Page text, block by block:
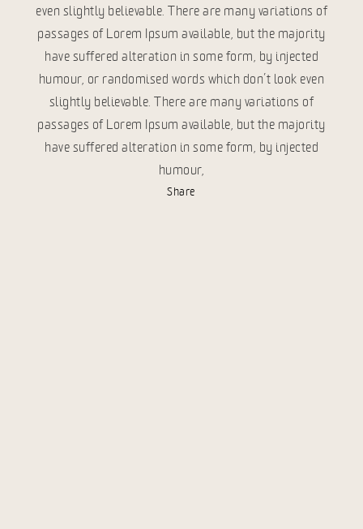
even slightly believable. There are many variations of
passages of Lorem Ipsum available, but the majority
have suffered alteration in some form, by injected
humour, or randomised words which don’t look even
slightly believable. There are many variations of
passages of Lorem Ipsum available, but the majority
have suffered alteration in some form, by injected
humour,
Share